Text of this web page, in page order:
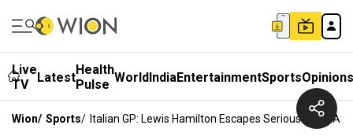
Live
TV
LatestHealth
Pulse WorldIndiaEntertainmentSportsOpinions
Wion/ Sports/ Italian GP: Lewis Hamilton Escapes Serious Injury